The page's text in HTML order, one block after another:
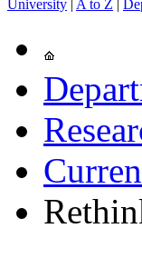
University | A to Z |